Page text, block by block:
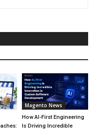
Magento News
How AI-First Engineering
Is Driving Incredible